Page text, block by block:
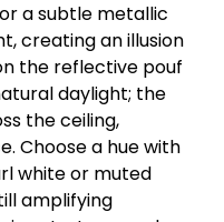
a subtle metallic
creating an illusion
the reflective pouf
daylight; the
the ceiling,
Choose a hue with
white or muted
amplifying